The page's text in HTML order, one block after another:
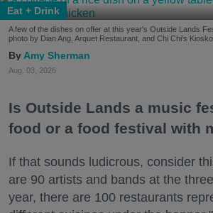
Eat + Drink
A few of the dishes on offer at this year's Outside Lands
photo by Dian Ang, Arquet Restaurant, and Chi Chi's
Amy Sherman
Aug. 03, 2026
Is Outside Lands a music
food or a food festival with
If that sounds ludicrous, consider
are 90 artists and bands at the
year, there are 100 restaurants